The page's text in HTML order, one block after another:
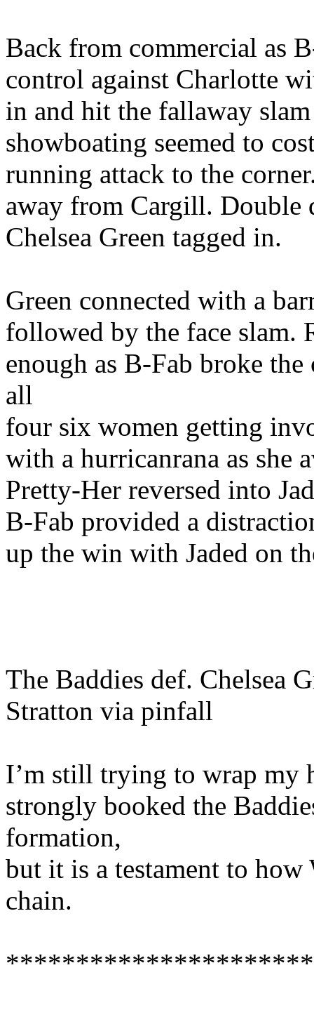
Back from commercial as
control against Charlotte
in and hit the fallaway
showboating seemed to
running attack to the
away from Cargill. Double
Chelsea Green tagged in.
Green connected with a
followed by the face slam.
enough as B-Fab broke
all
four six women getting
with a hurricanrana as she
Pretty-Her reversed into
B-Fab provided a
up the win with Jaded on
The Baddies def. Chelsea
Stratton via pinfall
I’m still trying to wrap my
strongly booked the
formation,
but it is a testament to
chain.